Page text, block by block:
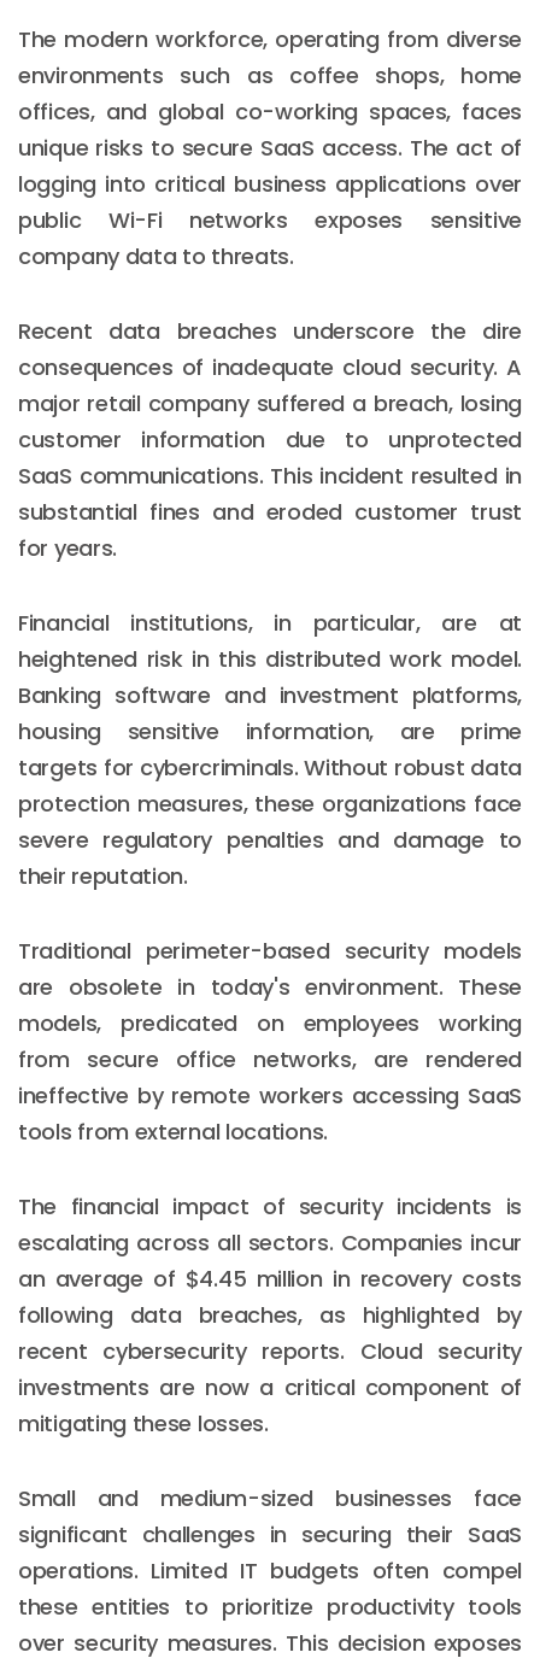
The modern workforce, operating from diverse
environments such as coffee shops, home
offices, and global co-working spaces, faces
unique risks to secure SaaS access. The act of
logging into critical business applications over
public Wi-Fi networks exposes sensitive
company data to threats.
Recent data breaches underscore the dire
consequences of inadequate cloud security. A
major retail company suffered a breach, losing
customer information due to unprotected
SaaS communications. This incident resulted in
substantial fines and eroded customer trust
for years.
Financial institutions, in particular, are at
heightened risk in this distributed work model.
Banking software and investment platforms,
housing sensitive information, are prime
targets for cybercriminals. Without robust data
protection measures, these organizations face
severe regulatory penalties and damage to
their reputation.
Traditional perimeter-based security models
are obsolete in today's environment. These
models, predicated on employees working
from secure office networks, are rendered
ineffective by remote workers accessing SaaS
tools from external locations.
The financial impact of security incidents is
escalating across all sectors. Companies incur
an average of $4.45 million in recovery costs
following data breaches, as highlighted by
recent cybersecurity reports. Cloud security
investments are now a critical component of
mitigating these losses.
Small and medium-sized businesses face
significant challenges in securing their SaaS
operations. Limited IT budgets often compel
these entities to prioritize productivity tools
over security measures. This decision exposes